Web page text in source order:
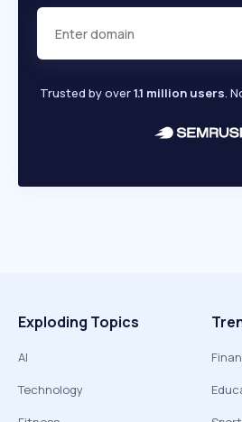
Trusted by over1.1 million users.
Exploding Topics
AI
Technology